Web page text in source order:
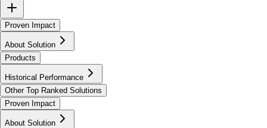
Proven Impact
About Solution
Products
Historical Performance
Other Top Ranked Solutions
Proven Impact
About Solution